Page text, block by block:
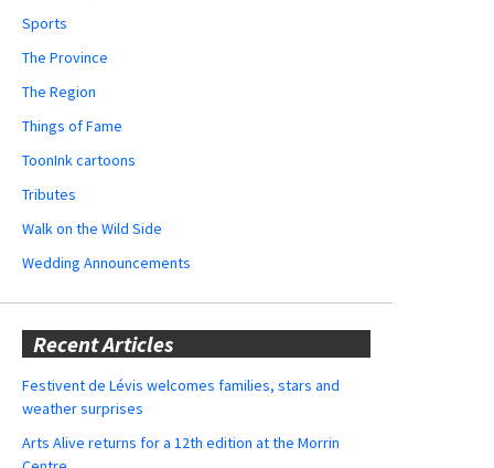
Sports
The Province
The Region
Things of Fame
ToonInk cartoons
Tributes
Walk on the Wild Side
Wedding Announcements
Recent Articles
Festivent de Lévis welcomes families, stars and
weather surprises
Arts Alive returns for a 12th edition at the Morrin